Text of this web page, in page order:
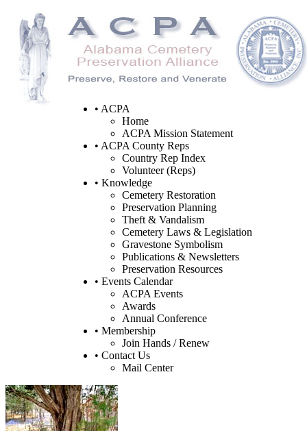
• ACPA
Home
ACPA Mission Statement
• ACPA County Reps
Country Rep Index
Volunteer (Reps)
• Knowledge
Cemetery Restoration
Preservation Planning
Theft & Vandalism
Cemetery Laws & Legislation
Gravestone Symbolism
Publications & Newsletters
Preservation Resources
• Events Calendar
ACPA Events
Awards
Annual Conference
• Membership
Join Hands / Renew
• Contact Us
Mail Center